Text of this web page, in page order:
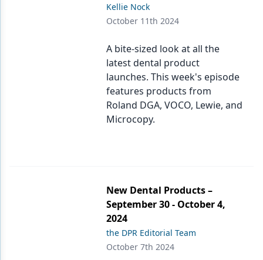
Kellie Nock
October 11th 2024
A bite-sized look at all the
latest dental product
launches. This week's episode
features products from
Roland DGA, VOCO, Lewie, and
Microcopy.
New Dental Products –
September 30 - October 4,
2024
the DPR Editorial Team
October 7th 2024